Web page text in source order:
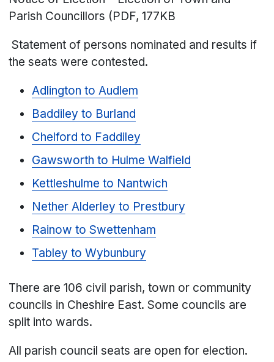
Parish Councillors (PDF, 177KB
Statement of persons nominated and results if
the seats were contested.
Adlington to Audlem
Baddiley to Burland
Chelford to Faddiley
Gawsworth to Hulme Walfield
Kettleshulme to Nantwich
Nether Alderley to Prestbury
Rainow to Swettenham
Tabley to Wybunbury
There are 106 civil parish, town or community
councils in Cheshire East. Some councils are
split into wards.
All parish council seats are open for election.